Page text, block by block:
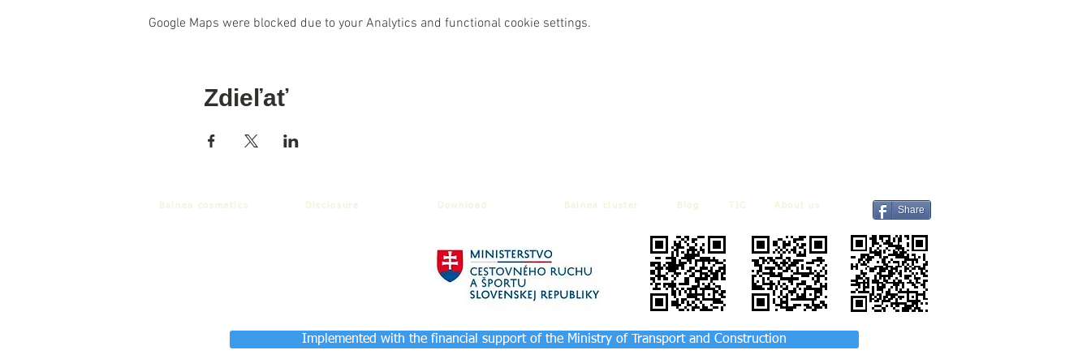
Google Maps were blocked due to your Analytics and functional cookie settings.
Zdieľať
Balnea cosmetics Disclosure Download Balnea cluster Blog TIC About us Share
Implemented with the financial support of the Ministry of Transport and Construction